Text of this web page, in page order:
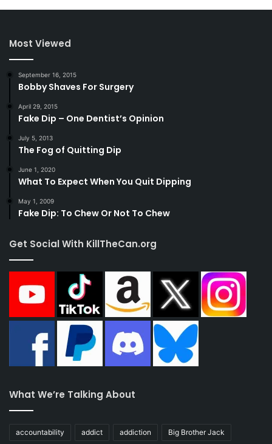
Most Viewed
September 16, 2015
Bobby Shaves For Surgery
April 29, 2015
Fake Dip – One Dentist’s Opinion
July 5, 2013
The Fog of Quitting Dip
June 1, 2020
What To Expect When You Quit Dipping
May 1, 2009
Fake Dip: To Chew Or Not To Chew
Get Social With KillTheCan.org
What We’re Talking About
accountability addict addiction Big Brother Jack